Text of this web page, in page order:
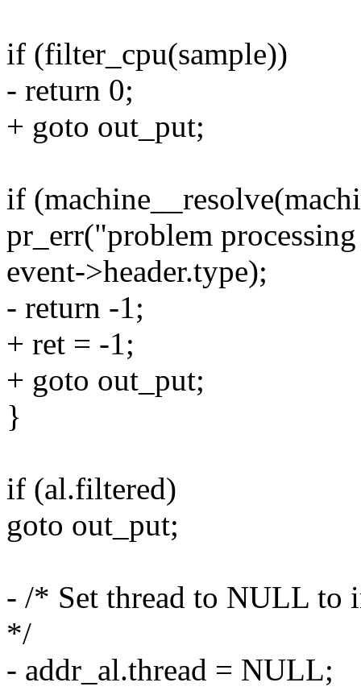
if (filter_cpu(sample))
- return 0;
+ goto out_put;
if
pr_err("problem
event->header.type);
- return -1;
+ ret = -1;
+ goto out_put;
}
if (al.filtered)
goto out_put;
- /* Set thread to NULL to
*/
- addr_al.thread = NULL;